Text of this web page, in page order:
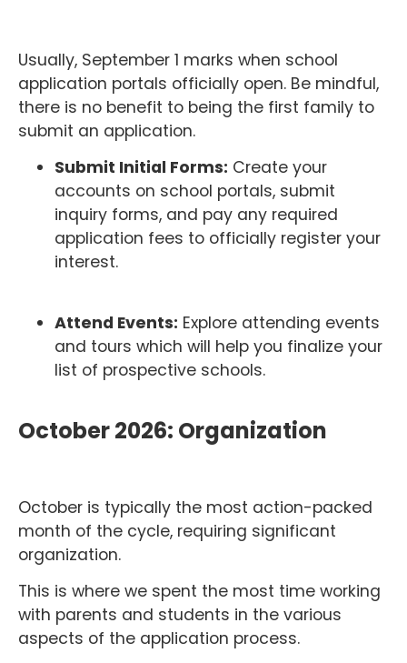
Usually, September 1 marks when school
application portals officially open. Be mindful,
there is no benefit to being the first family to
submit an application.
Submit Initial Forms: Create your
accounts on school portals, submit
inquiry forms, and pay any required
application fees to officially register your
interest.
Attend Events: Explore attending events
and tours which will help you finalize your
list of prospective schools.
October 2026: Organization
October is typically the most action-packed
month of the cycle, requiring significant
organization.
This is where we spent the most time working
with parents and students in the various
aspects of the application process.